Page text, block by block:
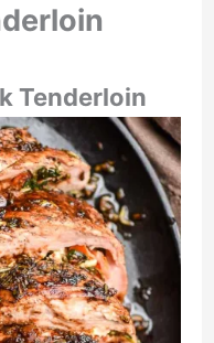
Tenderloin